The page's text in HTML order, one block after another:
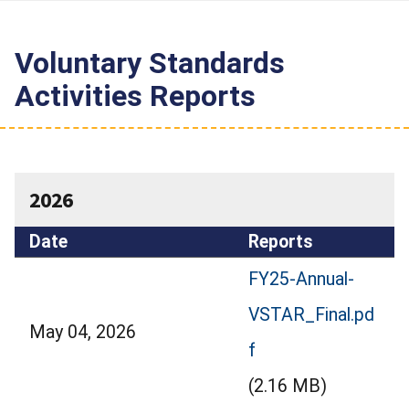
Voluntary Standards
Activities Reports
2026
Date Reports
May 04, 2026
FY25-Annual-
VSTAR_Final.pd
f
(2.16 MB)